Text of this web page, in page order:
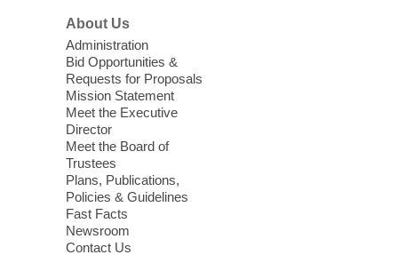
Three Square Senior Community
Lunch & Social Hour
Thu, Aug 06, 11:00am - 1:00pm
East Las Vegas Library -
Room 1 & 2
Join us for lunch and fun activities for
seniors 60 and over. Meals are on a first
come, first served basis, while supplies
last.
Clark County CARES at West Las
Vegas Library
About Us
Administration
Bid Opportunities &
Requests for Proposals
Mission Statement
Meet the Executive
Director
Meet the Board of
Trustees
Plans, Publications,
Policies & Guidelines
Fast Facts
Newsroom
Contact Us